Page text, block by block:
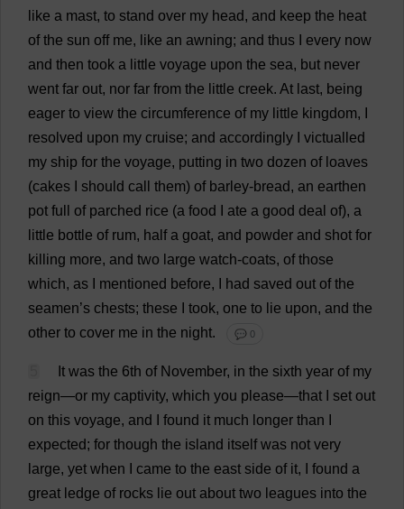
like a mast, to stand over my head, and keep the heat
of the sun off me, like an awning; and thus every now
and then took a little voyage upon the sea, but never
went far out, nor far from the little creek. At last, being
eager to view the circumference of my little kingdom,
resolved upon my cruise; and accordingly
victualled
my ship for the voyage, putting in two dozen of loaves
(cakes should call them) of barley-bread, an earthen
pot full of parched rice (a food ate a good deal of), a
little bottle of rum, half a goat, and powder and shot for
killing more, and two large watch-coats, of those
which, as mentioned before, had saved out of the
seamen’s chests; these took, one to lie upon, and the
other to cover me in the night. 💬 0
It was the 6th of November, in the sixth year of my
reign—or my captivity, which you please—that set out
on this voyage, and found it much longer than
expected; for though the island itself was not very
large, yet when came to the east side of it, found a
great ledge of rocks lie out about two leagues into the